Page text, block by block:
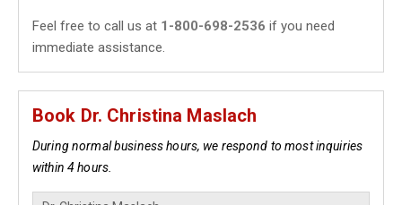
Feel free to call us at 1-800-698-2536 if you need
immediate assistance.
Book Dr. Christina Maslach
During normal business hours, we respond to most inquiries
within 4 hours.